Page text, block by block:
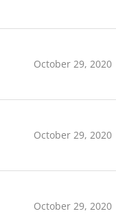
October 29, 2020
October 29, 2020
October 29, 2020